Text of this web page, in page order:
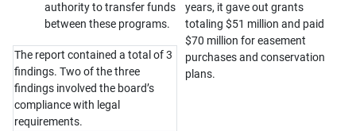
authority to transfer funds
between these programs.
The report contained a total of 3
findings. Two of the three
findings involved the board’s
compliance with legal
requirements.
years, it gave out grants
totaling $51 million and paid
$70 million for easement
purchases and conservation
plans.